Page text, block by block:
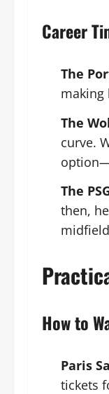
Career
The
making
The
curve.
The
then,
How to
Paris
tickets